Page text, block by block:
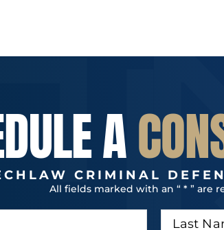
A
CRIMINAL
All fields marked with an “ * ” are